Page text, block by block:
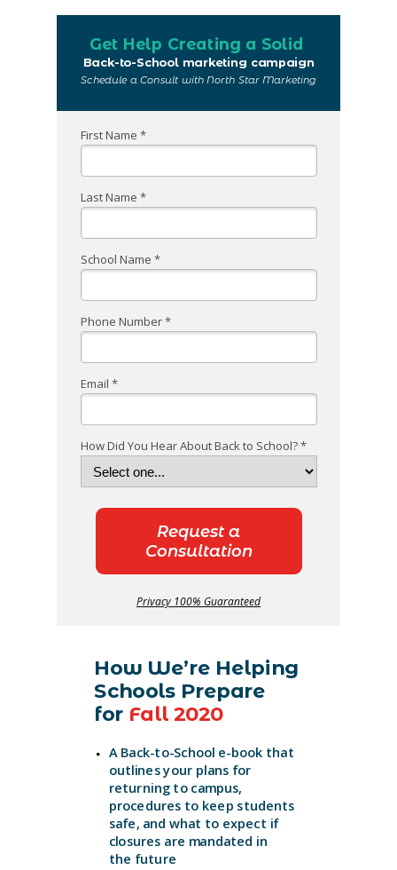
First Name *
Last Name *
School Name *
Phone Number *
Email *
How Did You Hear About Back to School? *
Request a
Consultation
Privacy 100% Guaranteed
Get Help Creating a Solid
Back-to-School marketing campaign
Schedule a Consult with North Star Marketing
How We’re Helping
Schools Prepare
for Fall 2020
A Back-to-School e-book that
outlines your plans for
returning to campus,
procedures to keep students
safe, and what to expect if
closures are mandated in
the future